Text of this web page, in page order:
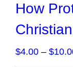
How
$4.00 – $